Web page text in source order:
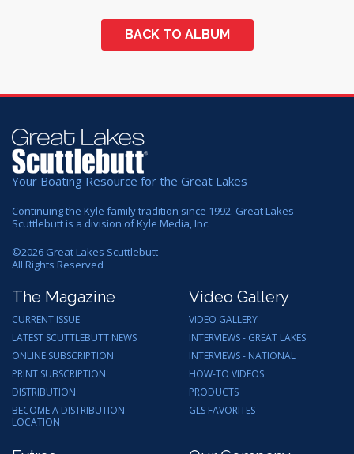
BACK TO ALBUM
Your Boating Resource for the Great Lakes
Continuing the Kyle family tradition since 1992. Great Lakes
Scuttlebutt is a division of Kyle Media, Inc.
©2026 Great Lakes Scuttlebutt
All Rights Reserved
The Magazine
CURRENT ISSUE
LATEST SCUTTLEBUTT NEWS
ONLINE SUBSCRIPTION
PRINT SUBSCRIPTION
DISTRIBUTION
BECOME A DISTRIBUTION
LOCATION
Video Gallery
VIDEO GALLERY
INTERVIEWS - GREAT LAKES
INTERVIEWS - NATIONAL
HOW-TO VIDEOS
PRODUCTS
GLS FAVORITES